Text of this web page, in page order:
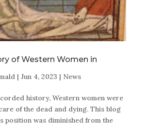
of Western Women in
| Jun 4, 2023 | News
history, Western women were
of the dead and dying. This blog
position was diminished from the